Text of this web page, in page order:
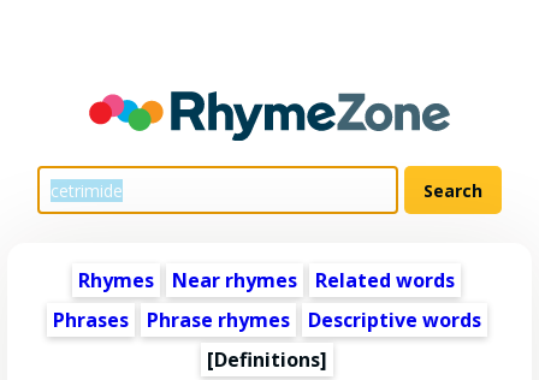
Rhymes Near rhymes
Related words
Phrases
Phrase rhymes
Descriptive words
[Definitions]